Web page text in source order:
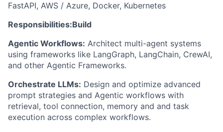
FastAPI, AWS / Azure, Docker, Kubernetes
Responsibilities:Build
Agentic Workflows: Architect multi-agent systems
using frameworks like LangGraph, LangChain, CrewAI,
and other Agentic Frameworks.
Orchestrate LLMs: Design and optimize advanced
prompt strategies and Agentic workflows with
retrieval, tool connection, memory and and task
execution across complex workflows.